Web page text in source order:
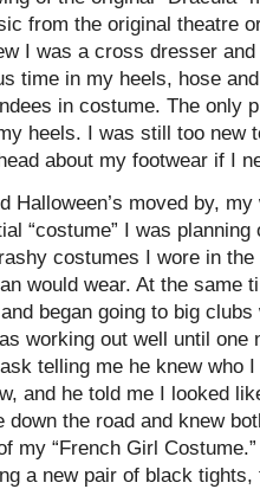
from the original theatre
I was a cross dresser
time in my heels, hose
in costume. The only
heels. I was still too new
about my footwear if I
Halloween’s moved by,
“costume” I was
costumes I wore in the
would wear. At the same
began going to big
working out well until one
telling me he knew who
and he told me I looked
down the road and knew
my “French Girl
a new pair of black